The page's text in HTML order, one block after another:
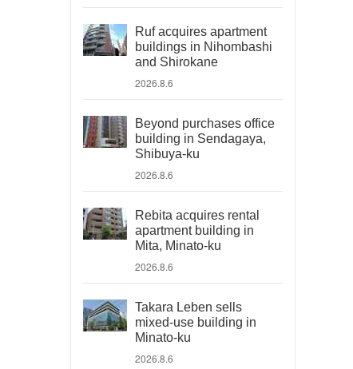
Ruf acquires apartment
buildings in Nihombashi
and Shirokane
2026.8.6
Beyond purchases office
building in Sendagaya,
Shibuya-ku
2026.8.6
Rebita acquires rental
apartment building in
Mita, Minato-ku
2026.8.6
Takara Leben sells
mixed-use building in
Minato-ku
2026.8.6